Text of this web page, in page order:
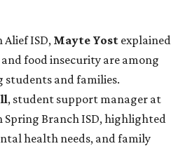
ISD, Mayte Yost explained
food insecurity are among
students and families.
, student support manager at
Branch ISD, highlighted
health needs, and family